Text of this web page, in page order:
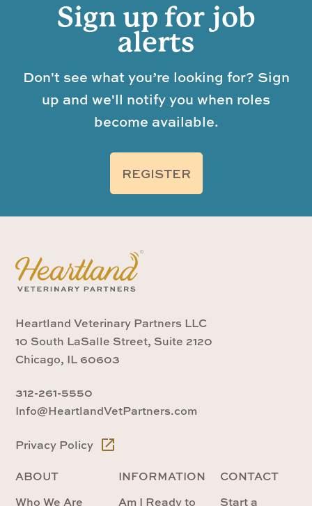
Sign up for job
alerts
Don't see what you’re looking for? Sign
up and we'll notify you when roles
become available.
REGISTER
Heartland Veterinary Partners LLC
10 South LaSalle Street, Suite 2120
Chicago, IL 60603
312-261-5550
Info@HeartlandVetPartners.com
Privacy Policy
ABOUT
Who We Are
INFORMATION
Am I Ready to
CONTACT
Start a